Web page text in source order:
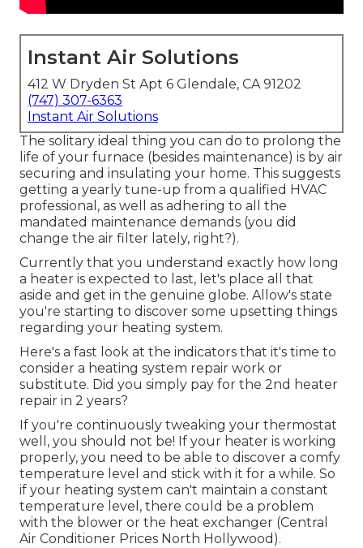
Instant Air Solutions
412 W Dryden St Apt 6 Glendale, CA 91202
(747) 307-6363
Instant Air Solutions
The solitary ideal thing you can do to prolong the
life of your furnace (besides maintenance) is by air
securing and insulating your home. This suggests
getting a yearly tune-up from a qualified HVAC
professional, as well as adhering to all the
mandated maintenance demands (you did
change the air filter lately, right?).
Currently that you understand exactly how long
a heater is expected to last, let's place all that
aside and get in the genuine globe. Allow's state
you're starting to discover some upsetting things
regarding your heating system.
Here's a fast look at the indicators that it's time to
consider a heating system repair work or
substitute. Did you simply pay for the 2nd heater
repair in 2 years?
If you're continuously tweaking your thermostat
well, you should not be! If your heater is working
properly, you need to be able to discover a comfy
temperature level and stick with it for a while. So
if your heating system can't maintain a constant
temperature level, there could be a problem
with the blower or the heat exchanger (Central
Air Conditioner Prices North Hollywood).